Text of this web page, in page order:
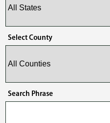
Select County
Search Phrase